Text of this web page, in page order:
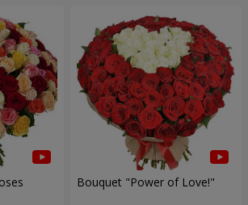
Bouquet "Power of Love!"